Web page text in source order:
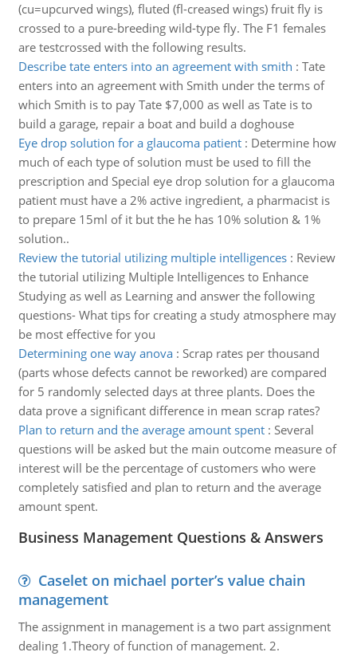
(cu=upcurved wings), fluted (fl-creased wings) fruit fly is
crossed to a pure-breeding wild-type fly. The F1 females
are testcrossed with the following results.
Describe tate enters into an agreement with smith : Tate
enters into an agreement with Smith under the terms of
which Smith is to pay Tate $7,000 as well as Tate is to
build a garage, repair a boat and build a doghouse
Eye drop solution for a glaucoma patient: Determine how
much of each type of solution must be used to fill the
prescription and Special eye drop solution for a glaucoma
patient must have a 2% active ingredient, a pharmacist is
to prepare 15ml of it but the he has 10% solution & 1%
solution..
Review the tutorial utilizing multiple intelligences: Review
the tutorial utilizing Multiple Intelligences to Enhance
Studying as well as Learning and answer the following
questions- What tips for creating a study atmosphere may
be most effective for you
Determining one way anova: Scrap rates per thousand
(parts whose defects cannot be reworked) are compared
for 5 randomly selected days at three plants. Does the
data prove a significant difference in mean scrap rates?
Plan to return and the average amount spent: Several
questions will be asked but the main outcome measure of
interest will be the percentage of customers who were
completely satisfied and plan to return and the average
amount spent.
Business Management Questions & Answers
Caselet on michael porter’s value chain
management
The assignment in management is a two part assignment
dealing 1.Theory of function of management. 2.